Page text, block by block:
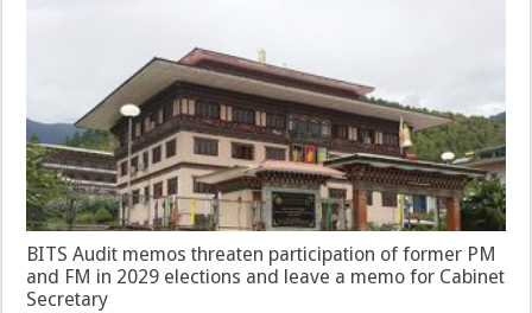
BITS Audit memos threaten participation of former PM
and FM in 2029 elections and leave a memo for Cabinet
Secretary